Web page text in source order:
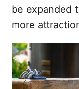
be expanded
more